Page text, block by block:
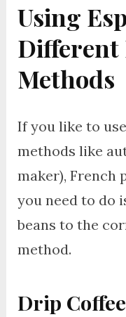
Using
Different
Methods
If you like to
methods like
maker), French
you need to do
beans to the
method.
Drip